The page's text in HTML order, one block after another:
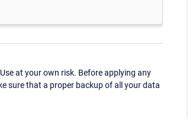
at your own risk. Before applying any
sure that a proper backup of all your data